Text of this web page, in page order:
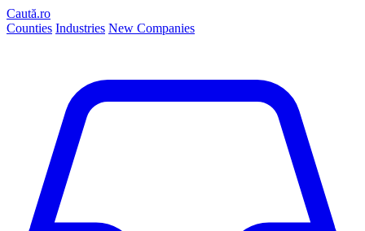
Caută.ro
Counties Industries New Companies